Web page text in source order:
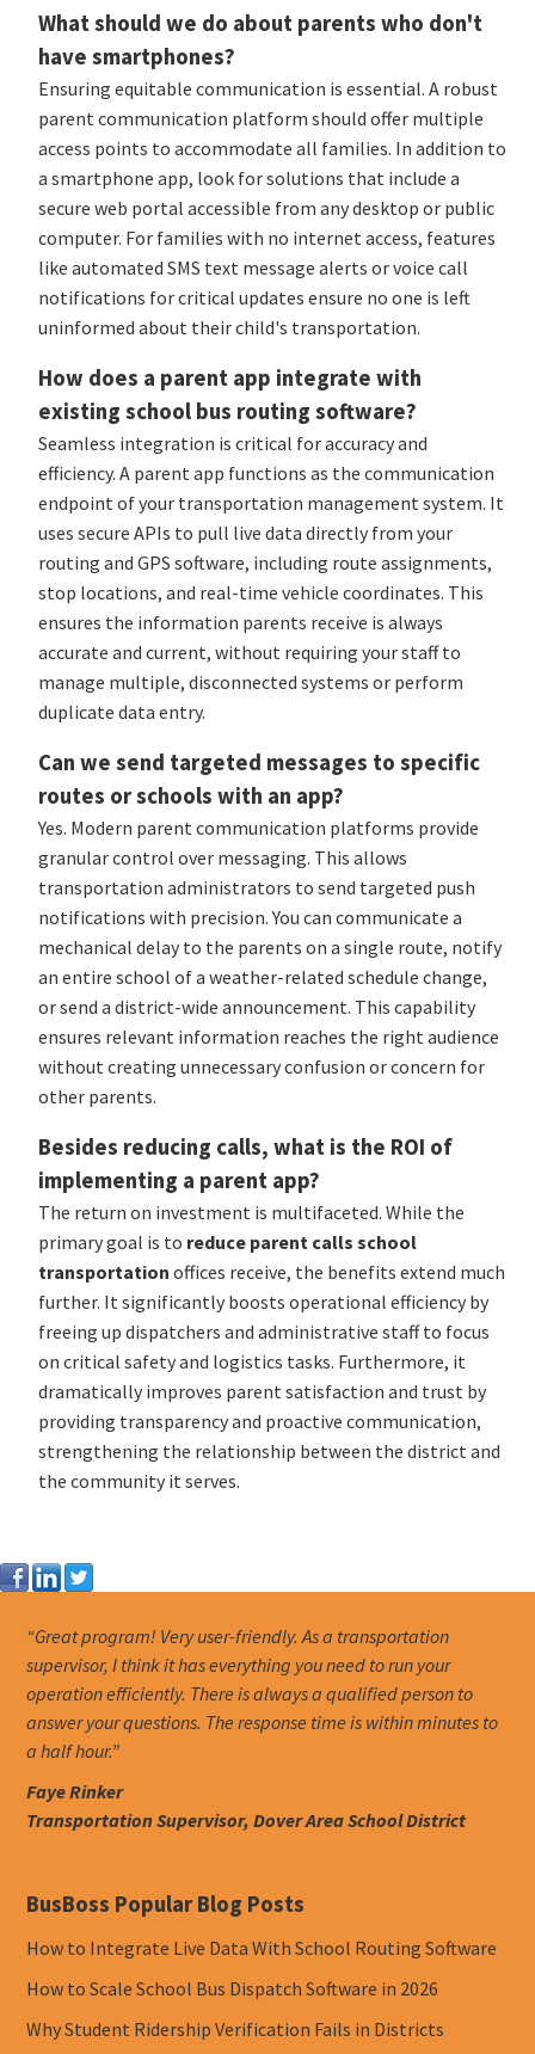
What should we do about parents who don't
have smartphones?
Ensuring equitable communication is essential. A robust
parent communication platform should offer multiple
access points to accommodate all families. In addition to
a smartphone app, look for solutions that include a
secure web portal accessible from any desktop or public
computer. For families with no internet access, features
like automated SMS text message alerts or voice call
notifications for critical updates ensure no one is left
uninformed about their child's transportation.
How does a parent app integrate with
existing school bus routing software?
Seamless integration is critical for accuracy and
efficiency. A parent app functions as the communication
endpoint of your transportation management system. It
uses secure APIs to pull live data directly from your
routing and GPS software, including route assignments,
stop locations, and real-time vehicle coordinates. This
ensures the information parents receive is always
accurate and current, without requiring your staff to
manage multiple, disconnected systems or perform
duplicate data entry.
Can we send targeted messages to specific
routes or schools with an app?
Yes. Modern parent communication platforms provide
granular control over messaging. This allows
transportation administrators to send targeted push
notifications with precision. You can communicate a
mechanical delay to the parents on a single route, notify
an entire school of a weather-related schedule change,
or send a district-wide announcement. This capability
ensures relevant information reaches the right audience
without creating unnecessary confusion or concern for
other parents.
Besides reducing calls, what is the ROI of
implementing a parent app?
The return on investment is multifaceted. While the
primary goal is to reduce parent calls school
transportation offices receive, the benefits extend much
further. It significantly boosts operational efficiency by
freeing up dispatchers and administrative staff to focus
on critical safety and logistics tasks. Furthermore, it
dramatically improves parent satisfaction and trust by
providing transparency and proactive communication,
strengthening the relationship between the district and
the community it serves.
“Great program! Very user-friendly. As a transportation
supervisor, I think it has everything you need to run your
operation efficiently. There is always a qualified person to
answer your questions. The response time is within minutes to
a half hour.”
Faye Rinker
Transportation Supervisor, Dover Area School District
BusBoss Popular Blog Posts
How to Integrate Live Data With School Routing Software
How to Scale School Bus Dispatch Software in 2026
Why Student Ridership Verification Fails in Districts